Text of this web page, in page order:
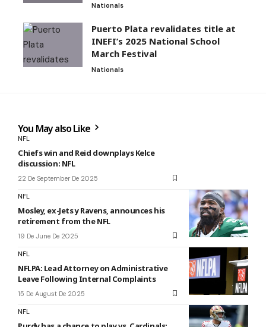
Nationals
Puerto Plata revalidates title at
INEFI’s 2025 National School
March Festival
Nationals
You May also Like
NFL
Chiefs win and Reid downplays Kelce
discussion: NFL
22 De September De 2025
NFL
Mosley, ex-Jets y Ravens, announces his
retirement from the NFL
19 De June De 2025
NFL
NFLPA: Lead Attorney on Administrative
Leave Following Internal Complaints
15 De August De 2025
NFL